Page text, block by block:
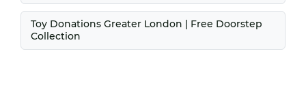
Toy Donations Greater London | Free Doorstep
Collection